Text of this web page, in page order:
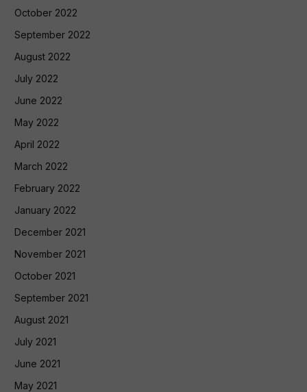
October 2022
September 2022
August 2022
July 2022
June 2022
May 2022
April 2022
March 2022
February 2022
January 2022
December 2021
November 2021
October 2021
September 2021
August 2021
July 2021
June 2021
May 2021